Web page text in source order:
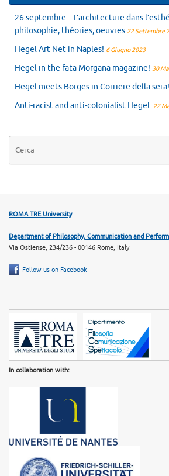
26 septembre – L’architecture dans
philosophie, théories, oeuvres 22 Settembre
Hegel Art Net in Naples! 6 Giugno 2023
Hegel in the fata Morgana magazine! 30
Hegel meets Borges in Corriere della
Anti-racist and anti-colonialist Hegel 22
ROMA TRE University
Department of Philosophy, Communication and
Via Ostiense, 234/236 - 00146 Rome, Italy
Follow us on Facebook
In collaboration with: